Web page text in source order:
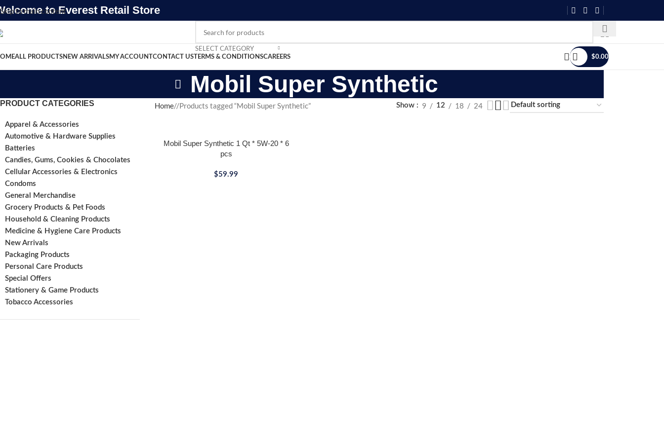
Skip to main contentto Everest Retail Store
SELECT CATEGORY
ALL PRODUCTSNEW ARRIVALSMY ACCOUNTCONTACT USTERMS & CONDITIONSCAREERS $0.00
Mobil Super Synthetic
PRODUCT CATEGORIES
Apparel & Accessories
Automotive & Hardware Supplies
Batteries
Candies, Gums, Cookies & Chocolates
Cellular Accessories & Electronics
Condoms
General Merchandise
Grocery Products & Pet Foods
Household & Cleaning Products
Medicine & Hygiene Care Products
New Arrivals
Packaging Products
Personal Care Products
Special Offers
Stationery & Game Products
Tobacco Accessories
Home/ Products tagged “Mobil Super Synthetic” Show 9 12 18 24
Mobil Super Synthetic 1 Qt * 5W-20 * 6
pcs
$59.99